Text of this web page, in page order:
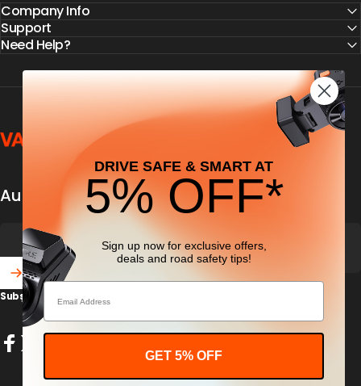
Company Info
Support
Need Help?
Vantrue
Automobile security & dashcamfocused
Enter your email
Subscribe to our newsletter and get 5% off your first purchase
DRIVE SAFE & SMART AT
5% OFF*
Sign up now for exclusive offers,
deals and road safety tips!
Email
GET 5% OFF